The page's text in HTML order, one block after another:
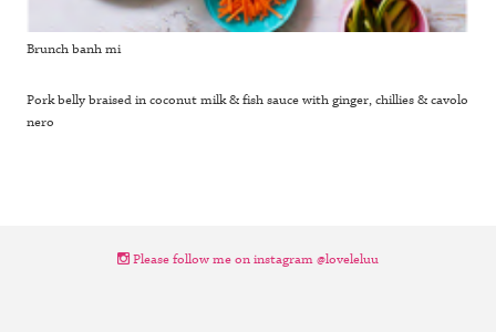
Brunch banh mi
Pork belly braised in coconut milk & fish sauce with ginger, chillies & cavolo
nero
Please follow me on instagram @loveleluu